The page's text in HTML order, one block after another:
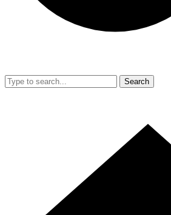
Search